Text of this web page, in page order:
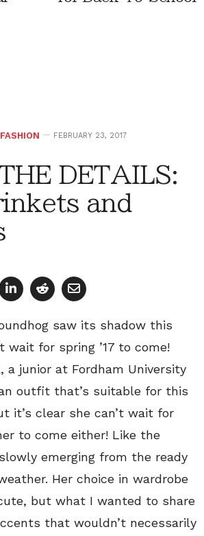
FASHION FEBRUARY 23, 2017
DETAILS:
and
saw its shadow this
wait for spring ’17 to come!
a junior at Fordham University
outfit that’s suitable for this
it’s clear she can’t wait for
to come either! Like the
emerging from the ready
Her choice in wardrobe
but what I wanted to share
that wouldn’t necessarily